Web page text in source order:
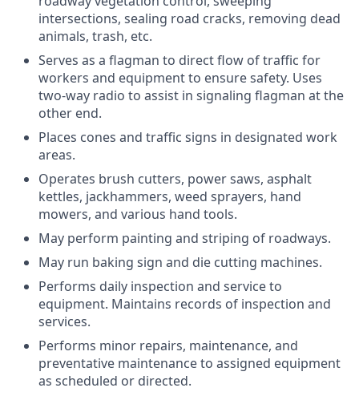
intersections, sealing road cracks, removing dead
animals, trash, etc.
Serves as a flagman to direct flow of traffic for
workers and equipment to ensure safety. Uses
two-way radio to assist in signaling flagman at the
other end.
Places cones and traffic signs in designated work
areas.
Operates brush cutters, power saws, asphalt
kettles, jackhammers, weed sprayers, hand
mowers, and various hand tools.
May perform painting and striping of roadways.
May run baking sign and die cutting machines.
Performs daily inspection and service to
equipment. Maintains records of inspection and
services.
Performs minor repairs, maintenance, and
preventative maintenance to assigned equipment
as scheduled or directed.